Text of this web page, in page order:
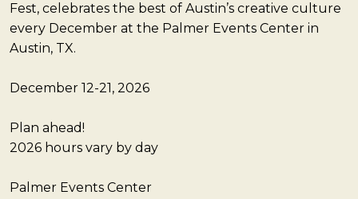
Fest, celebrates the best of Austin’s creative culture
every December at the Palmer Events Center in
Austin, TX.
December 12-21, 2026
Plan ahead!
2026 hours vary by day
Palmer Events Center